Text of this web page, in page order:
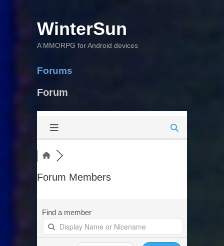
WinterSun
A MMORPG for Android devices
Forums
Forum
Forum Members
Find a member